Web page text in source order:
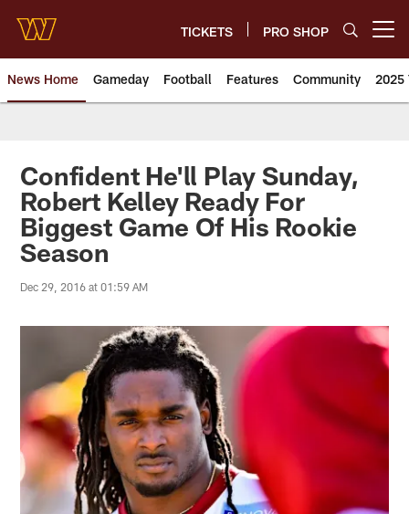
main
content
TICKETS PRO SHOP
News Home Gameday Football Features Community 2025
News | Washington
Confident He'll Play Sunday,
Robert Kelley Ready For
Biggest Game Of His Rookie
Season
Dec 29, 2016 at 01:59 AM